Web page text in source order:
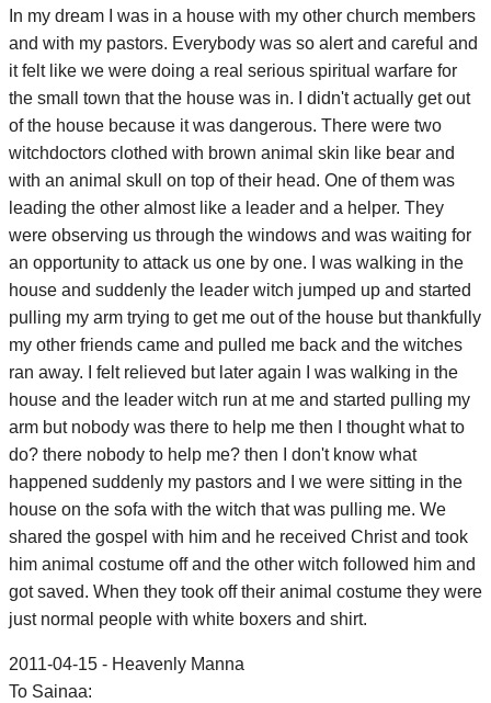
In my dream I was in a house with my other church members
and with my pastors. Everybody was so alert and careful and
it felt like we were doing a real serious spiritual warfare for
the small town that the house was in. I didn't actually get out
of the house because it was dangerous. There were two
witchdoctors clothed with brown animal skin like bear and
with an animal skull on top of their head. One of them was
leading the other almost like a leader and a helper. They
were observing us through the windows and was waiting for
an opportunity to attack us one by one. I was walking in the
house and suddenly the leader witch jumped up and started
pulling my arm trying to get me out of the house but thankfully
my other friends came and pulled me back and the witches
ran away. I felt relieved but later again I was walking in the
house and the leader witch run at me and started pulling my
arm but nobody was there to help me then I thought what to
do? there nobody to help me? then I don't know what
happened suddenly my pastors and I we were sitting in the
house on the sofa with the witch that was pulling me. We
shared the gospel with him and he received Christ and took
him animal costume off and the other witch followed him and
got saved. When they took off their animal costume they were
just normal people with white boxers and shirt.
2011-04-15 - Heavenly Manna
To Sainaa: